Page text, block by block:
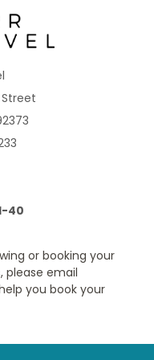
private balcony.
Street
40
or booking your
please email
you book your